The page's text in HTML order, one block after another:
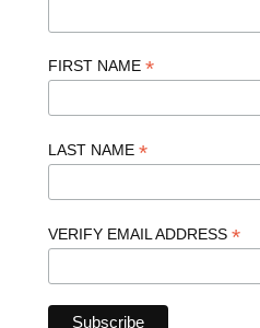
FIRST NAME *
LAST NAME *
VERIFY EMAIL ADDRESS *